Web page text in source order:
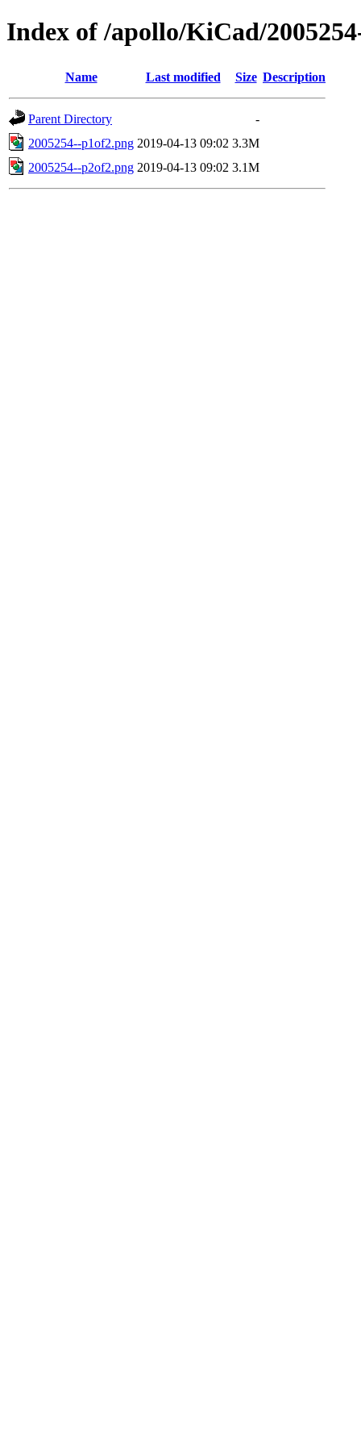
Index of /apollo/KiCad/
Name Last modified Size Description
Parent Directory
-
2005254--p1of2.png 2019-04-13 09:02 3.3M
2005254--p2of2.png 2019-04-13 09:02 3.1M